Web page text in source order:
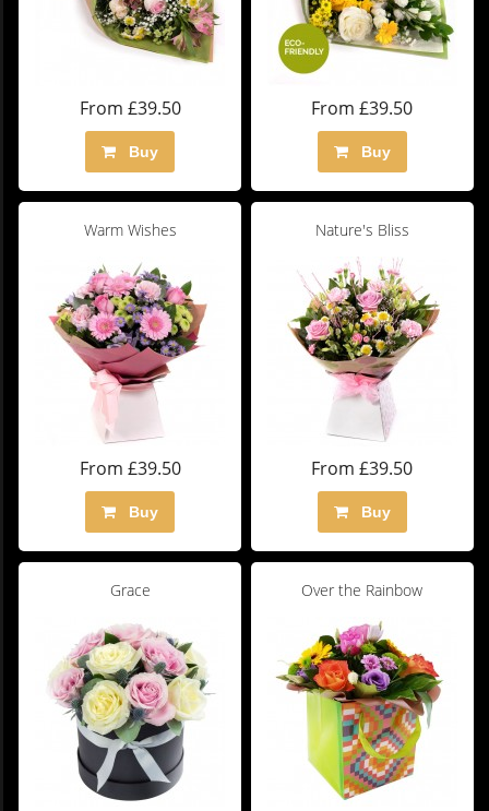
From £39.50
Buy
From £39.50
Buy
Warm Wishes
From £39.50
Buy
Nature's Bliss
From £39.50
Buy
Grace Over the Rainbow